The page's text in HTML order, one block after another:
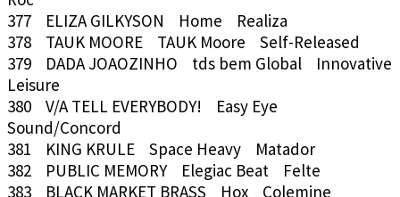
377 ELIZA GILKYSON Home Realiza
378 TAUK MOORE TAUK Moore Self-Released
379 DADA JOAOZINHO tds bem Global Innovative
Leisure
380 V/A TELL EVERYBODY! Easy Eye
Sound/Concord
381 KING KRULE Space Heavy Matador
382 PUBLIC MEMORY Elegiac Beat Felte
383 BLACK MARKET BRASS Hox Colemine